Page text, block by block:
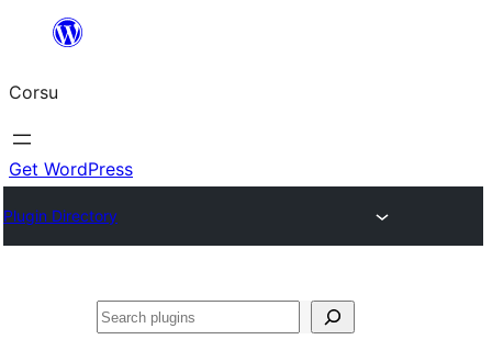
content
Corsu
Get WordPress
Plugin Directory
Search